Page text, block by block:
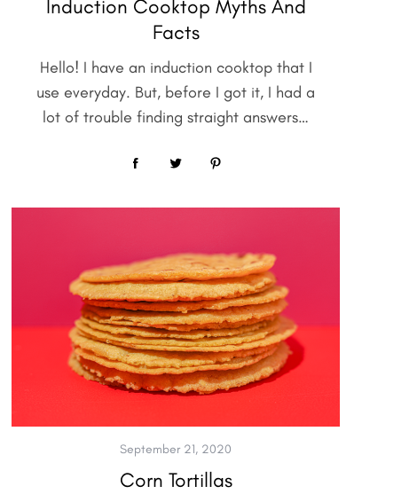
Induction Cooktop Myths And
Facts
Hello! I have an induction cooktop that I
use everyday. But, before I got it, I had a
lot of trouble finding straight answers…
September 21, 2020
Corn Tortillas